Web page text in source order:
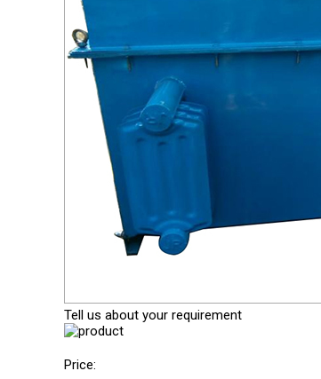
Tell us about your requirement
Price: